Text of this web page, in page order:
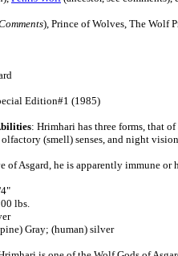
), Prince of Wolves, The Wolf
Edition#1 (1985)
: Hrimhari has three forms, that
olfactory (smell) senses, and night
of Asgard, he is apparently immune
lbs.
Gray; (human) silver